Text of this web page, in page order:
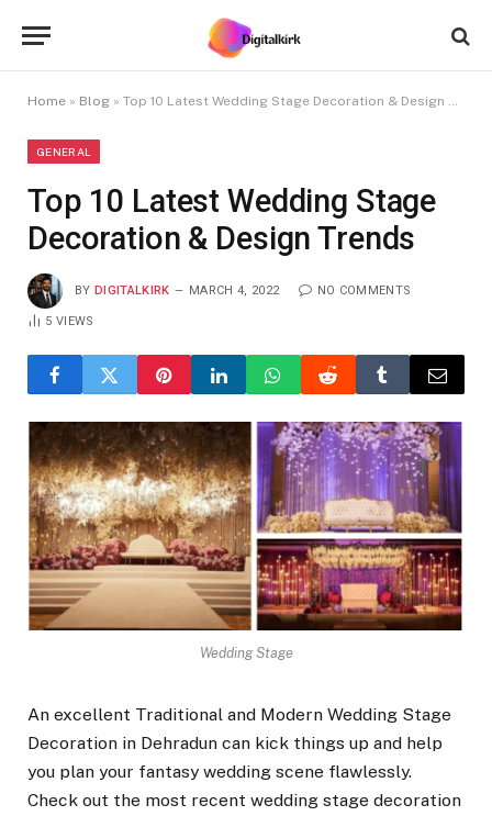
Home » Blog » Top 10 Latest Wedding Stage Decoration & Design Trends
GENERAL
Top 10 Latest Wedding Stage
Decoration & Design Trends
BY DIGITALKIRK MARCH 4, 2022 NO COMMENTS
5VIEWS
Wedding Stage
An excellent Traditional and Modern Wedding Stage
Decoration in Dehradun can kick things up and help
you plan your fantasy wedding scene flawlessly.
Check out the most recent wedding stage decoration